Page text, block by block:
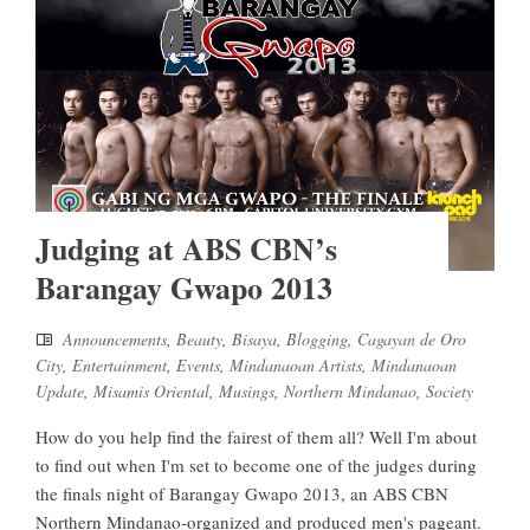
Judging at ABS CBN’s
Barangay Gwapo 2013
Announcements, Beauty, Bisaya, Blogging, Cagayan de Oro
City, Entertainment, Events, Mindanaoan Artists, Mindanaoan
Update, Misamis Oriental, Musings, Northern Mindanao, Society
How do you help find the fairest of them all? Well I'm about
to find out when I'm set to become one of the judges during
the finals night of Barangay Gwapo 2013, an ABS CBN
Northern Mindanao-organized and produced men's pageant.